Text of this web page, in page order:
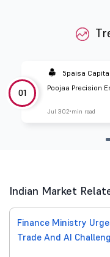
01
5paisa
Poojaa Precision
Jul 302 min read
Indian Market
Finance Ministry
Trade And AI